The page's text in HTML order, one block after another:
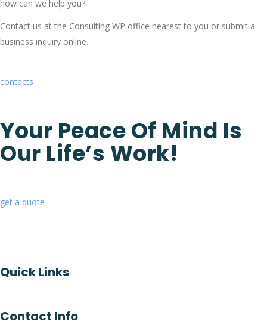
how can we help you?
Contact us at the Consulting WP office nearest to you or submit a
business inquiry online.
contacts
Your Peace Of Mind Is
Our Life’s Work!
get a quote
Quick Links
Contact Info